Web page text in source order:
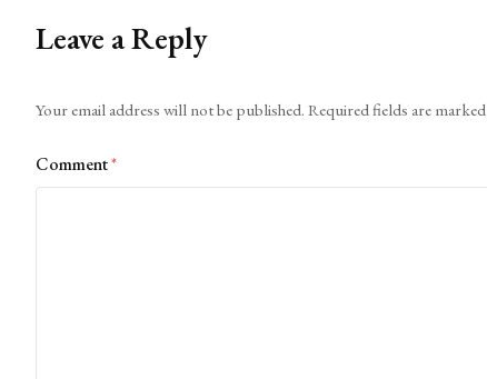
Leave a Reply
Your email address will not be published. Required fields are marked
Comment*